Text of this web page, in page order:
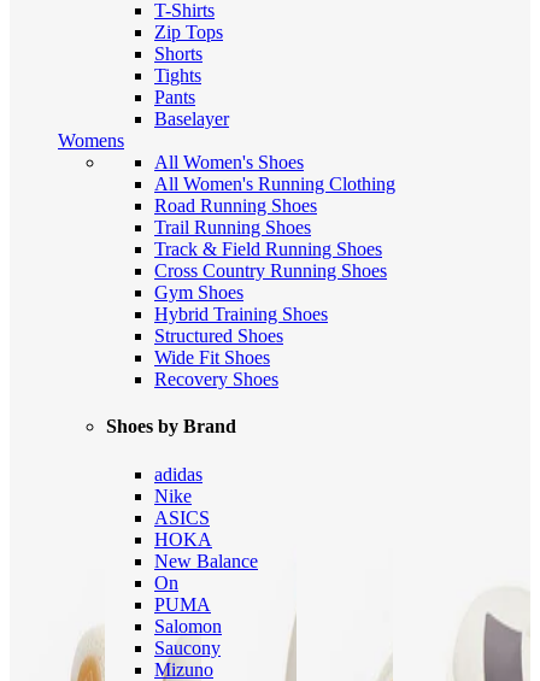
T-Shirts
Zip Tops
Shorts
Tights
Pants
Baselayer
Womens
All Women's Shoes
All Women's Running Clothing
Road Running Shoes
Trail Running Shoes
Track & Field Running Shoes
Cross Country Running Shoes
Gym Shoes
Hybrid Training Shoes
Structured Shoes
Wide Fit Shoes
Recovery Shoes
Shoes by Brand
adidas
Nike
ASICS
HOKA
New Balance
On
PUMA
Salomon
Saucony
Mizuno